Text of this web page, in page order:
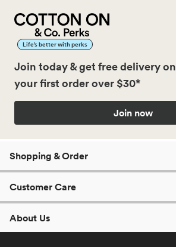
Life’s better with perks
Join today & get free delivery on
your first order over $30*
Join now
Shopping & Order
Customer Care
About Us